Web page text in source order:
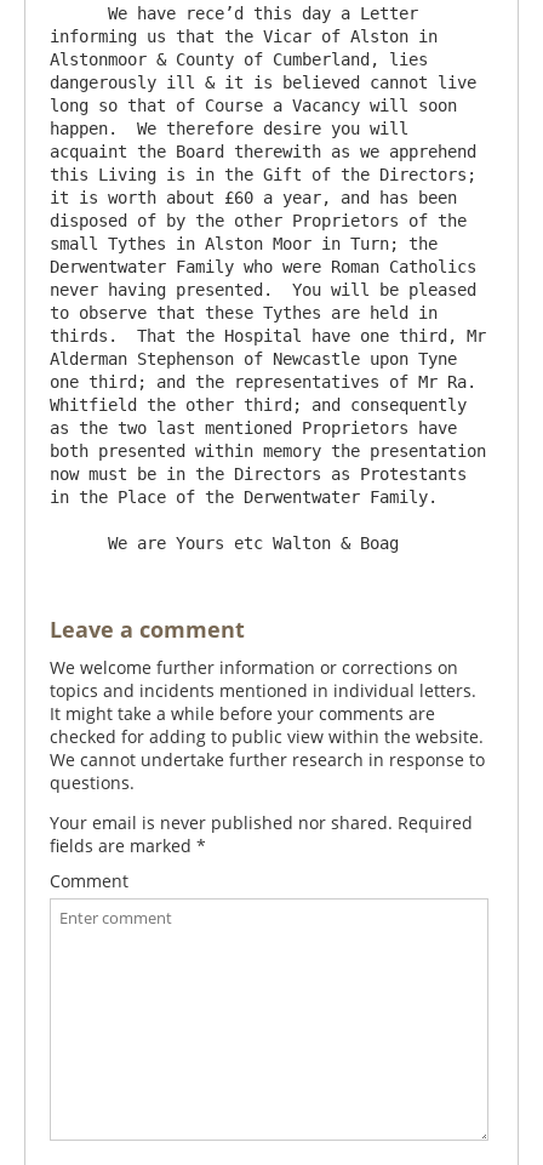
informing us that the Vicar of Alston in
Alstonmoor & County of Cumberland, lies
dangerously ill & it is believed cannot live
long so that of Course a Vacancy will soon
happen.  We therefore desire you will
acquaint the Board therewith as we apprehend
this Living is in the Gift of the Directors;
it is worth about £60 a year, and has been
disposed of by the other Proprietors of the
small Tythes in Alston Moor in Turn; the
Derwentwater Family who were Roman Catholics
never having presented.  You will be pleased
to observe that these Tythes are held in
thirds.  That the Hospital have one third, Mr
Alderman Stephenson of Newcastle upon Tyne
one third; and the representatives of Mr Ra.
Whitfield the other third; and consequently
as the two last mentioned Proprietors have
both presented within memory the presentation
now must be in the Directors as Protestants
in the Place of the Derwentwater Family.
Leave a comment
We welcome further information or corrections on
topics and incidents mentioned in individual letters.
It might take a while before your comments are
checked for adding to public view within the website.
We cannot undertake further research in response to
questions.
Your email is never published nor shared. Required
fields are marked *
Comment